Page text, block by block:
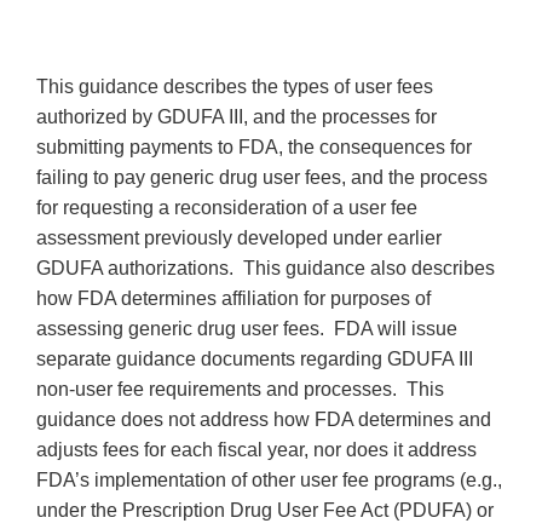
This guidance describes the types of user fees
authorized by GDUFA III, and the processes for
submitting payments to FDA, the consequences for
failing to pay generic drug user fees, and the process
for requesting a reconsideration of a user fee
assessment previously developed under earlier
GDUFA authorizations. This guidance also describes
how FDA determines affiliation for purposes of
assessing generic drug user fees. FDA will issue
separate guidance documents regarding GDUFA III
non-user fee requirements and processes. This
guidance does not address how FDA determines and
adjusts fees for each fiscal year, nor does it address
FDA’s implementation of other user fee programs (e.g.,
under the Prescription Drug User Fee Act (PDUFA) or